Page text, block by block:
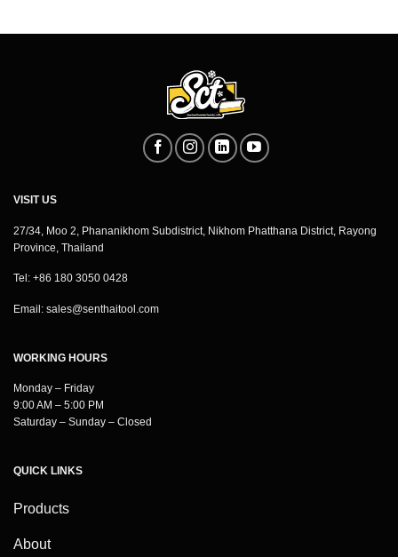
VISIT US
27/34, Moo 2, Phananikhom Subdistrict, Nikhom Phatthana District, Rayong
Province, Thailand
Tel: +86 180 3050 0428
Email: sales@senthaitool.com
WORKING HOURS
Monday – Friday
9:00 AM – 5:00 PM
Saturday – Sunday – Closed
QUICK LINKS
Products
About